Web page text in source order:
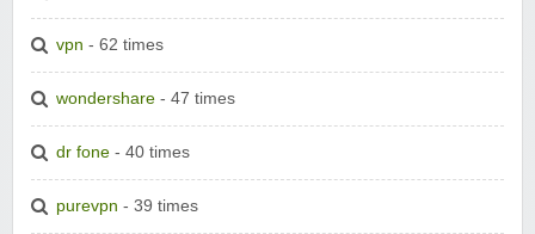
vpn - 62 times
wondershare - 47 times
dr fone - 40 times
purevpn - 39 times